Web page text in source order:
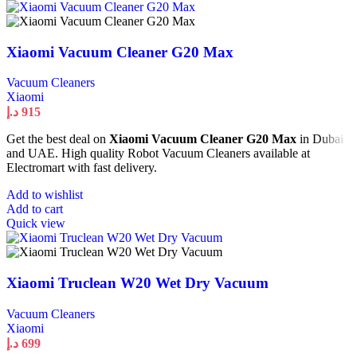
Xiaomi Vacuum Cleaner G20 Max
Vacuum Cleaners
Xiaomi
915 د.إ
Get the best deal on Xiaomi Vacuum Cleaner G20 Max in Dubai
and UAE. High quality Robot Vacuum Cleaners available at
Electromart with fast delivery.
Add to wishlist
Add to cart
Quick view
Xiaomi Truclean W20 Wet Dry Vacuum
Vacuum Cleaners
Xiaomi
699 د.إ